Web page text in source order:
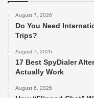
August 7, 2026
Do You Need
Trips?
August 7, 2026
17 Best SpyDialer
Actually Work
August 6, 2026